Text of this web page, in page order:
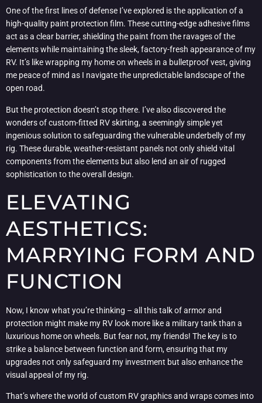
One of the first lines of defense I’ve explored is the application of a
high-quality paint protection film. These cutting-edge adhesive films
act as a clear barrier, shielding the paint from the ravages of the
elements while maintaining the sleek, factory-fresh appearance of my
RV. It’s like wrapping my home on wheels in a bulletproof vest, giving
me peace of mind as I navigate the unpredictable landscape of the
open road.
But the protection doesn’t stop there. I’ve also discovered the
wonders of custom-fitted RV skirting, a seemingly simple yet
ingenious solution to safeguarding the vulnerable underbelly of my
rig. These durable, weather-resistant panels not only shield vital
components from the elements but also lend an air of rugged
sophistication to the overall design.
ELEVATING
AESTHETICS:
MARRYING FORM AND
FUNCTION
Now, I know what you’re thinking – all this talk of armor and
protection might make my RV look more like a military tank than a
luxurious home on wheels. But fear not, my friends! The key is to
strike a balance between function and form, ensuring that my
upgrades not only safeguard my investment but also enhance the
visual appeal of my rig.
That’s where the world of custom RV graphics and wraps comes into